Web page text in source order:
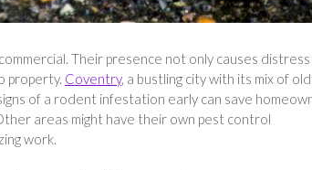
Their presence not only causes
property. Coventry, a bustling city with its mix of
of a rodent infestation early can save
areas might have their own pest control
work.